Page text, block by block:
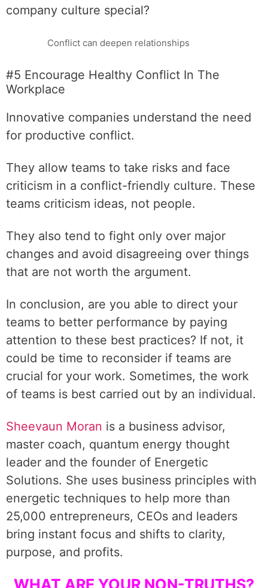
company culture special?
Conflict can deepen relationships
#5 Encourage Healthy Conflict In The
Workplace
Innovative companies understand the need
for productive conflict.
They allow teams to take risks and face
criticism in a conflict-friendly culture. These
teams criticism ideas, not people.
They also tend to fight only over major
changes and avoid disagreeing over things
that are not worth the argument.
In conclusion, are you able to direct your
teams to better performance by paying
attention to these best practices? If not, it
could be time to reconsider if teams are
crucial for your work. Sometimes, the work
of teams is best carried out by an individual.
Sheevaun Moran is a business advisor,
master coach, quantum energy thought
leader and the founder of Energetic
Solutions. She uses business principles with
energetic techniques to help more than
25,000 entrepreneurs, CEOs and leaders
bring instant focus and shifts to clarity,
purpose, and profits.
WHAT ARE YOUR NON-TRUTHS?